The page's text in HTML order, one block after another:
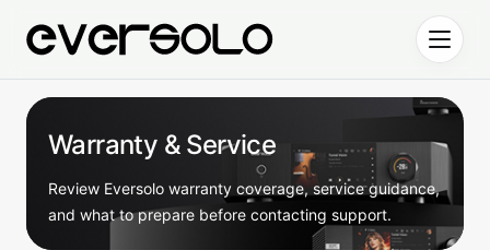
Warranty & Service
Review Eversolo warranty coverage, service guidance,
and what to prepare before contacting support.